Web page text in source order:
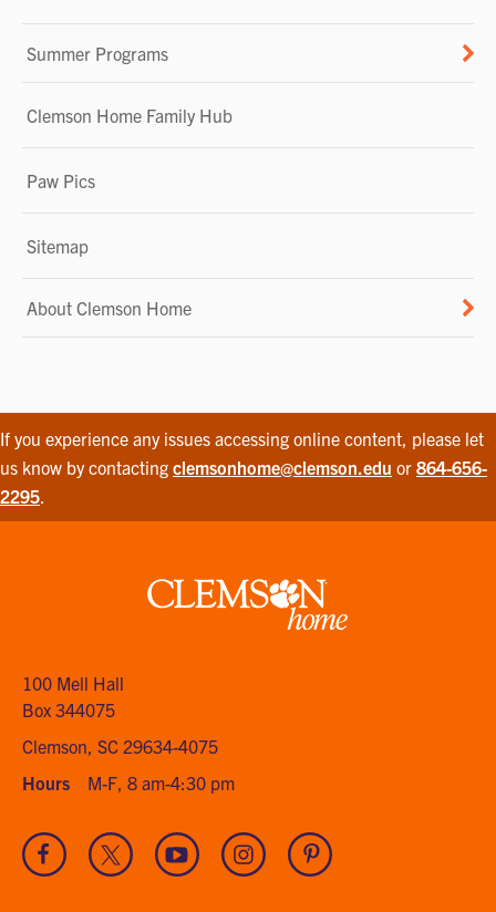
Summer Programs
Clemson Home Family Hub
Paw Pics
Sitemap
About Clemson Home
If you experience any issues accessing online content, please let
us know by contacting clemsonhome@clemson.edu or 864-656-
2295
Clemson
100 Mell Hall
Box 344075
Clemson, SC 29634-4075
Hours
M-F, 8 am-4:30 pm
Visit
our
Visit
our
Visit
our
Visit
our
Visit
our